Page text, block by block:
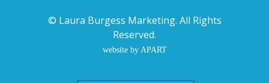
© Laura Burgess Marketing. All Rights
Reserved.
website by APART